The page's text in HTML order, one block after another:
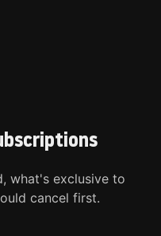
what's exclusive to
cancel first.